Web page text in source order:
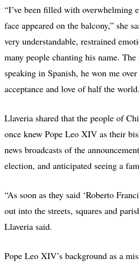
“I’ve been filled with overwhelming
face appeared on the balcony,” she
very understandable, restrained
many people chanting his name. The
speaking in Spanish, he won me
acceptance and love of half the
Llaveria shared that the people of
once knew Pope Leo XIV as their
news broadcasts of the
election, and anticipated seeing a
“As soon as they said ‘Roberto
out into the streets, squares and
Llaveria said.
Pope Leo XIV’s background as a